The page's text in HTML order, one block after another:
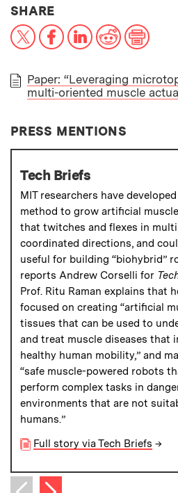
SHARETHIS NEWS
X FacebookLinkedIn
RedditPrint
PAPER
Paper: “Leveraging
multi-oriented muscle
PRESS MENTIONS
Tech Briefs
MIT researchers have developed
method to grow artificial
that twitches and flexes in
coordinated directions, and
useful for building “biohybrid”
reports Andrew Corselli for
Prof. Ritu Raman explains that
focused on creating “artificial
tissues that can be used to
and treat muscle diseases that
healthy human mobility,” and
“safe muscle-powered robots
perform complex tasks in
environments that are not
humans.”
Full story via Tech Briefs →
Next item